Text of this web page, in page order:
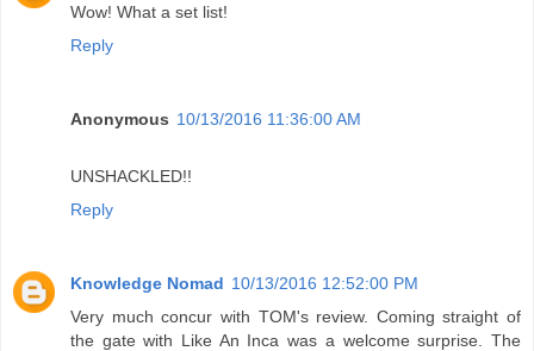
Wow! What a set list!
Reply
Anonymous 10/13/2016 11:36:00 AM
UNSHACKLED!!
Reply
Knowledge Nomad 10/13/2016 12:52:00 PM
Very much concur with TOM's review. Coming straight of
the gate with Like An Inca was a welcome surprise. The